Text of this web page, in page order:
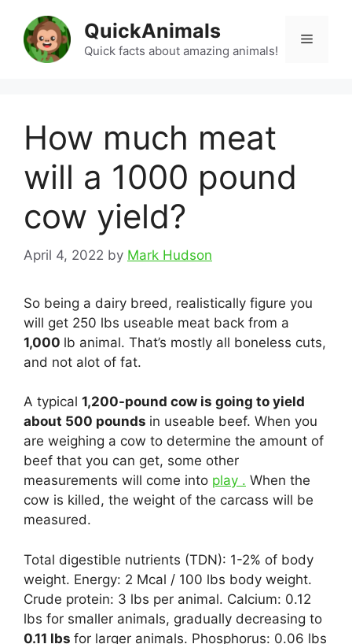
content
QuickAnimals
Quick facts about amazing animals!
Menu
How much meat
will a 1000 pound
cow yield?
April 4, 2022 by Mark Hudson
So being a dairy breed, realistically figure you
will get 250 lbs useable meat back from a
1,000 lb animal. That’s mostly all boneless cuts,
and not alot of fat.
A typical 1,200-pound cow is going to yield
about 500 pounds in useable beef. When you
are weighing a cow to determine the amount of
beef that you can get, some other
measurements will come into play . When the
cow is killed, the weight of the carcass will be
measured.
Total digestible nutrients (TDN): 1-2% of body
weight. Energy: 2 Mcal / 100 lbs body weight.
Crude protein: 3 lbs per animal. Calcium: 0.12
lbs for smaller animals, gradually decreasing to
0.11 lbs for larger animals. Phosphorus: 0.06 lbs